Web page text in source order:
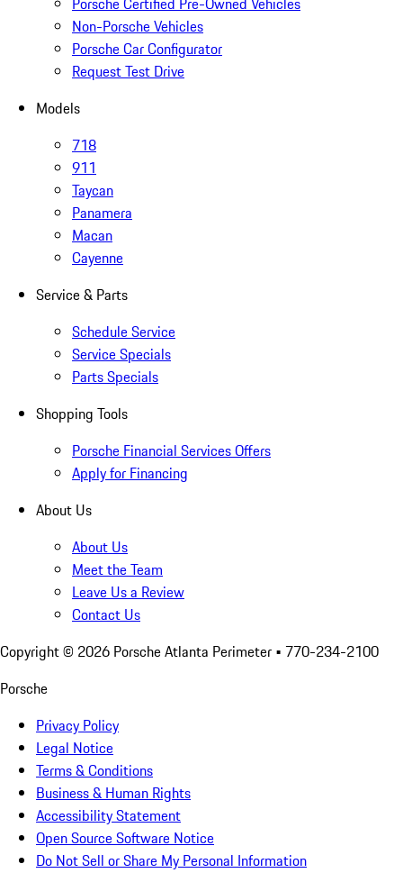
Non-Porsche Vehicles
Porsche Car Configurator
Request Test Drive
Models
718
911
Taycan
Panamera
Macan
Cayenne
Service & Parts
Schedule Service
Service Specials
Parts Specials
Shopping Tools
Porsche Financial Services Offers
Apply for Financing
About Us
About Us
Meet the Team
Leave Us a Review
Contact Us
Copyright © 2026 Porsche Atlanta Perimeter • 770-234-2100
Porsche
Privacy Policy
Legal Notice
Terms & Conditions
Business & Human Rights
Accessibility Statement
Open Source Software Notice
Do Not Sell or Share My Personal Information